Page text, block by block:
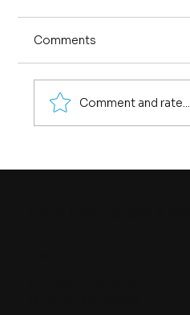
Comments
Comment and rate...